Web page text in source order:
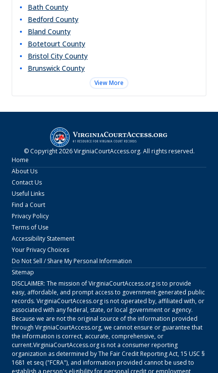
Bath County
Bedford County
Bland County
Botetourt County
Bristol City County
Brunswick County
View More
© Copyright2026 VirginiaCourtAccess.org. All rights reserved.
Home
About Us
Contact Us
Useful Links
Find a Court
Privacy Policy
Terms of Use
Accessibility Statement
Your Privacy Choices
Do Not Sell / Share My Personal Information
Sitemap
DISCLAIMER: The mission ofVirginiaCourtAccess.orgis to provide
easy, affordable, and prompt access to government-generated public
records. VirginiaCourtAccess.orgis not operated by, affiliated with, or
associated with any federal, state, or local government or agency.
Because we are not the original source of the information provided
through VirginiaCourtAccess.org, we cannot ensure or guarantee that
the information is correct, accurate, comprehensive, or
current.VirginiaCourtAccess.orgis not a consumer reporting
organization as determined by The Fair Credit Reporting Act, 15 USC §
1681 et seq ("FCRA"), and information provided cannot be used to
establish a person's eligibility for personal credit or employment,